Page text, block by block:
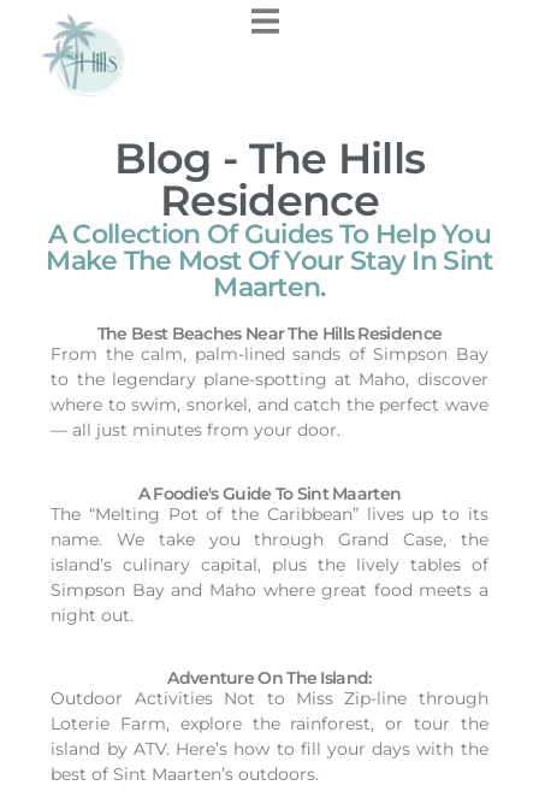
Blog - The Hills
Residence
A Collection Of Guides To Help You
Make The Most Of Your Stay In Sint
Maarten.
The Best Beaches Near The Hills Residence
From the calm, palm-lined sands of Simpson Bay
to the legendary plane-spotting at Maho, discover
where to swim, snorkel, and catch the perfect wave
— all just minutes from your door.
A Foodie's Guide To Sint Maarten
The “Melting Pot of the Caribbean” lives up to its
name. We take you through Grand Case, the
island’s culinary capital, plus the lively tables of
Simpson Bay and Maho where great food meets a
night out.
Adventure On The Island:
Outdoor Activities Not to Miss Zip-line through
Loterie Farm, explore the rainforest, or tour the
island by ATV. Here’s how to fill your days with the
best of Sint Maarten’s outdoors.